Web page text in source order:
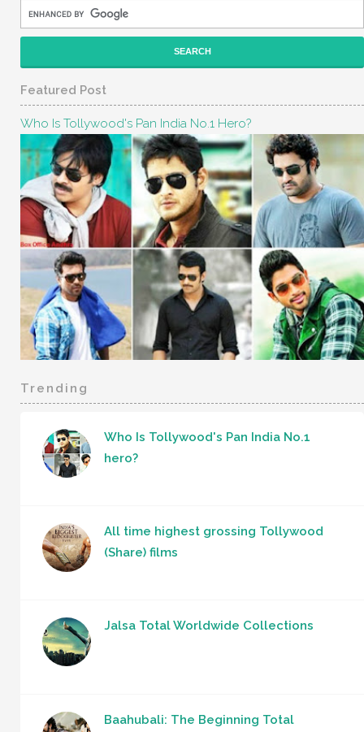
Featured Post
Who Is Tollywood's Pan India No.1 Hero?
Trending
Who Is Tollywood's Pan India No.1
hero?
All time highest grossing Tollywood
(Share) films
Jalsa Total Worldwide Collections
Baahubali: The Beginning Total